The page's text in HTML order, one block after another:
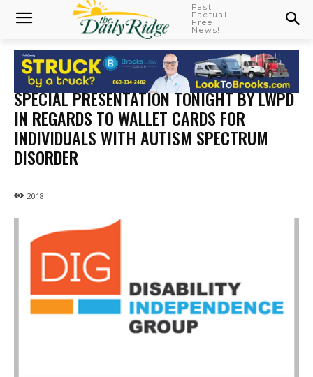
Fast
Factual
Free
News!
SPECIAL PRESENTATION TONIGHT BY LWPD
IN REGARDS TO WALLET CARDS FOR
INDIVIDUALS WITH AUTISM SPECTRUM
DISORDER
2018